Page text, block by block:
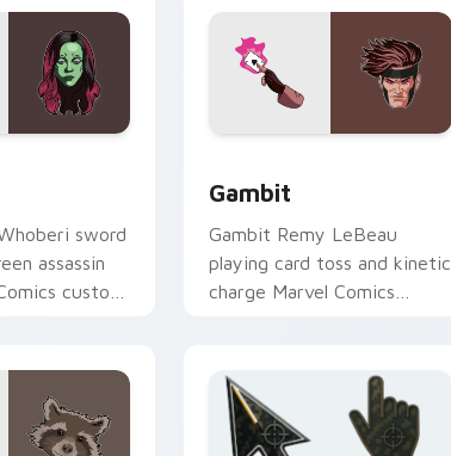
sword
assassin
custom
Gambit
Gambit Remy LeBeau
playing card toss and kinetic
charge Marvel Comics